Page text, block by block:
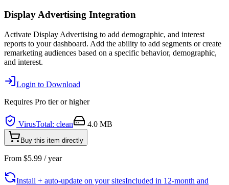
Display Advertising Integration
Activate Display Advertising to add demographic, and interest
reports to your dashboard. Add the ability to add segments or create
remarketing audiences based on a specific behavior, demographic,
and interest.
Login to Download
Requires Pro tier or higher
VirusTotal: clean 4.0 MB
Buy this item directly
From $5.99 / year
Install + auto-update on your sitesIncluded in 12-month and